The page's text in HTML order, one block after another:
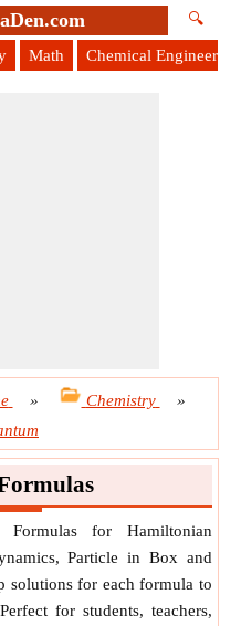
🔍
Math Chemical Engineering
» Chemistry
»
Formulas for Hamiltonian
Particle in Box and
solutions for each formula to
for students, teachers,